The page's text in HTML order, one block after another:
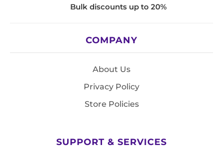
Bulk discounts up to 20%
COMPANY
About Us
Privacy Policy
Store Policies
SUPPORT & SERVICES